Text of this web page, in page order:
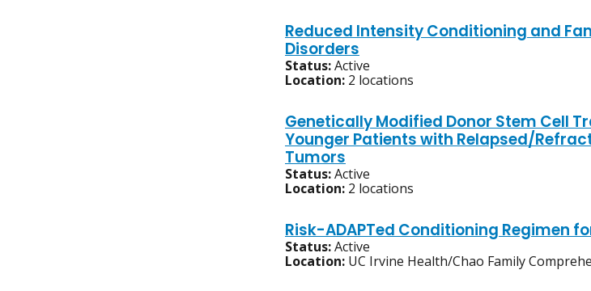
Reduced Intensity Conditioning and
Disorders
Status:Active
Location: 2 locations
Genetically Modified Donor Stem Cell
Younger Patients with Relapsed/
Tumors
Status:Active
Location: 2 locations
Risk-ADAPTed Conditioning Regimen
Status:Active
Location: UC Irvine Health/Chao Family